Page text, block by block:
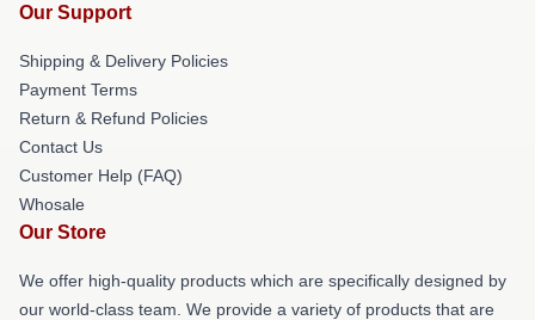
Our Support
Shipping & Delivery Policies
Payment Terms
Return & Refund Policies
Contact Us
Customer Help (FAQ)
Whosale
Our Store
We offer high-quality products which are specifically designed by
our world-class team. We provide a variety of products that are